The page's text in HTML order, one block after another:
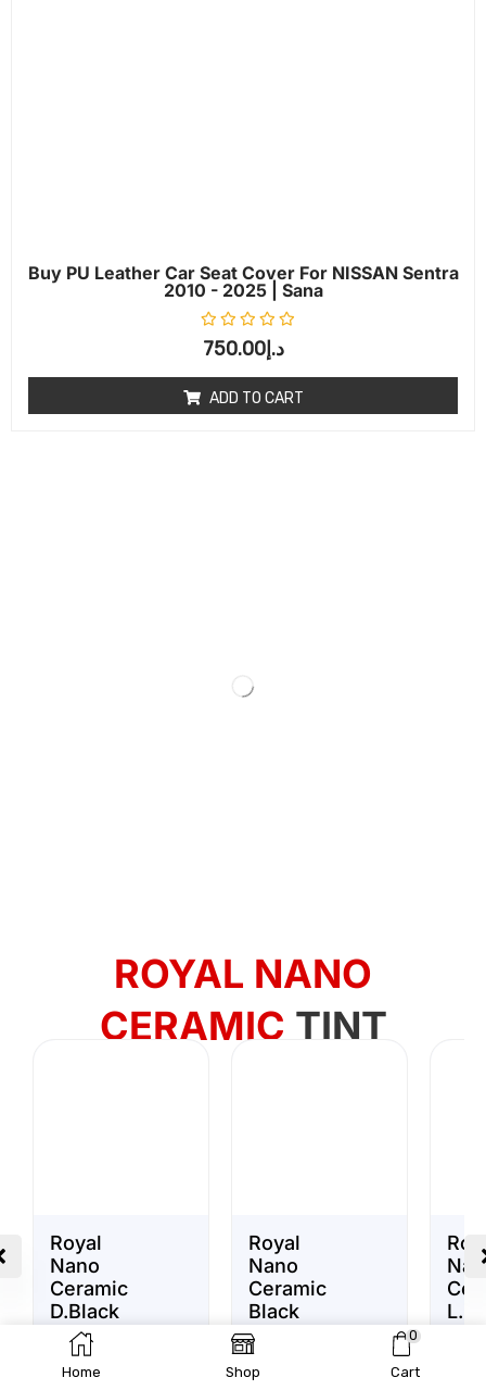
Buy PU Leather Car Seat Cover For NISSAN Sentra
2010 - 2025 | Sana
د.إ750.00
ADD TO CART
ROYAL NANO
CERAMIC TINT
Royal
Nano
Ceramic
D.Black
Window
Tint VLT
20%
Royal
Nano
Ceramic
Black
Window
Tint VLT
35%
د.إ
Home Shop
0
Cart